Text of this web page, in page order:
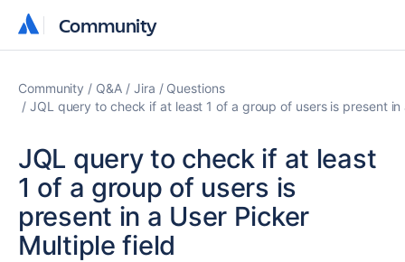
Community
Community
Community Q&A Jira
Questions
JQL query to check if at least 1 of a group of users is present
JQL query to check if at least
1 of a group of users is
present in a User Picker
Multiple field